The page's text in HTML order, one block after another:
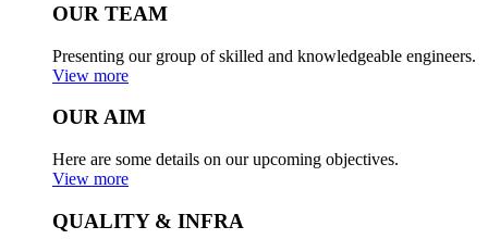
OUR TEAM
Presenting our group of skilled and knowledgeable engineers.
View more
OUR AIM
Here are some details on our upcoming objectives.
View more
QUALITY & INFRA